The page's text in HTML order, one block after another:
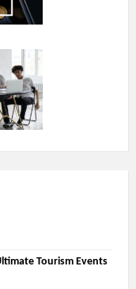
Tourism Events